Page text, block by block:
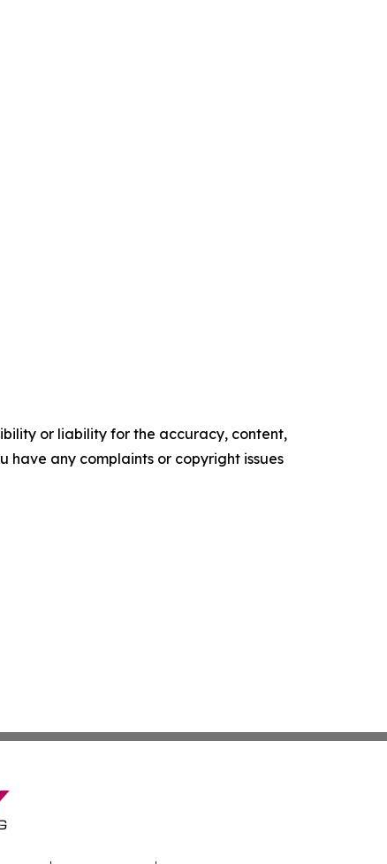
or liability for the accuracy, content,
have any complaints or copyright issues